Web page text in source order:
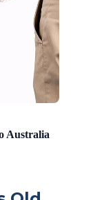
Australia